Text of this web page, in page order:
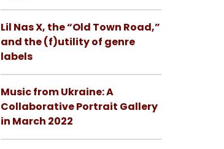
Lil Nas X, the “Old Town Road,”
and the (f)utility of genre
labels
Music from Ukraine: A
Collaborative Portrait Gallery
in March 2022